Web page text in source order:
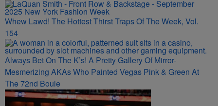
Whew Lawd! The Hottest Thirst Traps Of The Week, Vol.
154
Always Bet On The K’s! A Pretty Gallery Of Mirror-
Mesmerizing AKAs Who Painted Vegas Pink & Green At
The 72nd Boule